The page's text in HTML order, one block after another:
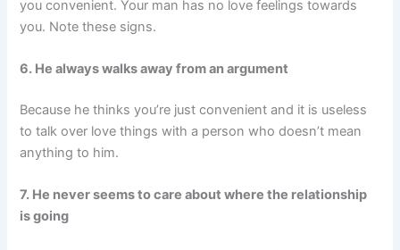
you convenient. Your man has no love feelings towards
you. Note these signs.
6. He always walks away from an argument
Because he thinks you’re just convenient and it is useless
to talk over love things with a person who doesn’t mean
anything to him.
7. He never seems to care about where the relationship
is going